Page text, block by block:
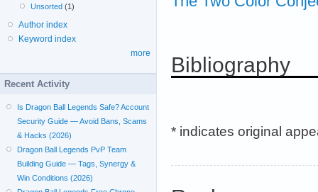
Bibliography
* indicates original
Unsorted (1)
Author index
Keyword index
more
Recent Activity
Is Dragon Ball Legends Safe? Account
Security Guide — Avoid Bans, Scams
& Hacks (2026)
Dragon Ball Legends PvP Team
Building Guide — Tags, Synergy &
Win Conditions (2026)